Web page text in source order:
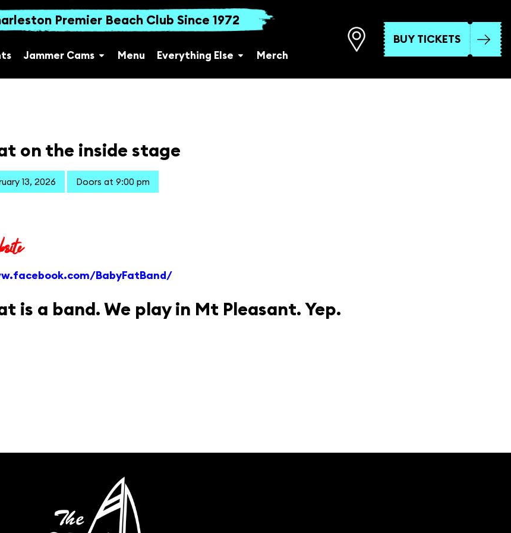
Premier Beach Club Since 1972
Jammer Cams Menu Everything Else Merch
BUY TICKETS
on the inside stage
13, 2026 Doors at 9:00 pm
BabyFatBand/
is a band. We play in Mt Pleasant. Yep.